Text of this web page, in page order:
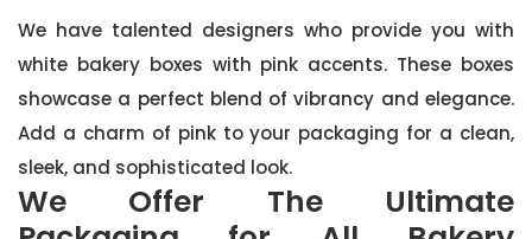
We have talented designers who provide you with
white bakery boxes with pink accents. These boxes
showcase a perfect blend of vibrancy and elegance.
Add a charm of pink to your packaging for a clean,
sleek, and sophisticated look.
We Offer The Ultimate